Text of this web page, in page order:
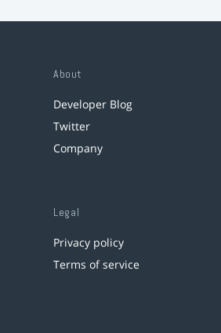
About
Developer Blog
Twitter
Company
Legal
Privacy policy
Terms of service